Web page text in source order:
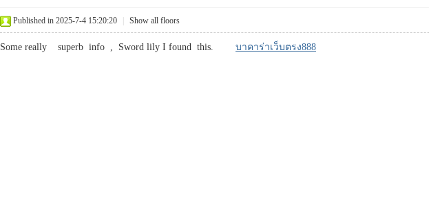
Published in 2025-7-4 15:20:20 Show all floors
Some really superb info , Sword lily I found this. บาคาร่าเว็บตรง888